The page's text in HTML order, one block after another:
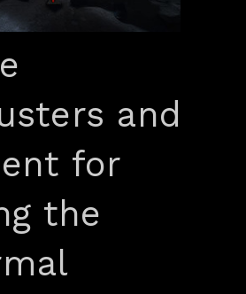
and
for
the